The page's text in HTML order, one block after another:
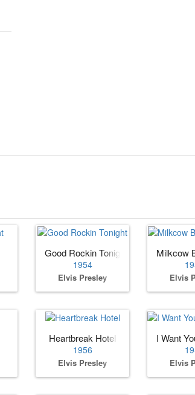
Good Rockin Tonight
1954
Elvis Presley
Milkcow
Elvis
Heartbreak Hotel
1956
Elvis Presley
I Want
Elvis